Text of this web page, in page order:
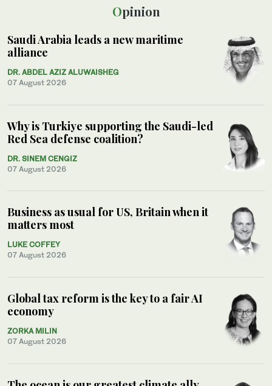
Opinion
Saudi Arabia leads a new maritime
alliance
DR. ABDEL AZIZ ALUWAISHEG
07 August 2026
Why is Turkiye supporting the Saudi-led
Red Sea defense coalition?
DR. SINEM CENGIZ
07 August 2026
Business as usual for US, Britain when it
matters most
LUKE COFFEY
07 August 2026
Global tax reform is the key to a fair AI
economy
ZORKA MILIN
07 August 2026